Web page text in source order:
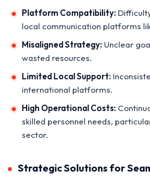
Platform Compatibility:
local communication platforms
Misaligned Strategy: Unclear
wasted resources.
Limited Local Support:
international platforms.
High Operational Costs:
skilled personnel needs,
sector.
Strategic Solutions for